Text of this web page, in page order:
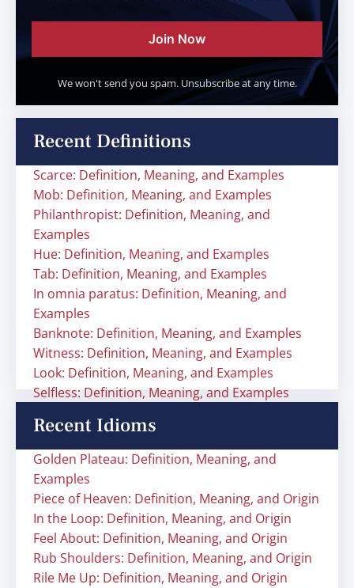
Join Now
We won't send you spam. Unsubscribe at any time.
Recent Definitions
Scarce: Definition, Meaning, and Examples
Mob: Definition, Meaning, and Examples
Philanthropist: Definition, Meaning, and
Examples
Hue: Definition, Meaning, and Examples
Tab: Definition, Meaning, and Examples
In omnia paratus: Definition, Meaning, and
Examples
Banknote: Definition, Meaning, and Examples
Witness: Definition, Meaning, and Examples
Look: Definition, Meaning, and Examples
Selfless: Definition, Meaning, and Examples
Recent Idioms
Golden Plateau: Definition, Meaning, and
Examples
Piece of Heaven: Definition, Meaning, and Origin
In the Loop: Definition, Meaning, and Origin
Feel About: Definition, Meaning, and Origin
Rub Shoulders: Definition, Meaning, and Origin
Rile Me Up: Definition, Meaning, and Origin